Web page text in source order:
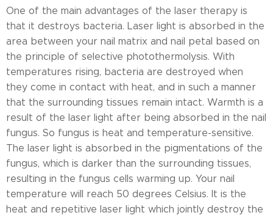
One of the main advantages of the laser therapy is
that it destroys bacteria. Laser light is absorbed in the
area between your nail matrix and nail petal based on
the principle of selective photothermolysis. With
temperatures rising, bacteria are destroyed when
they come in contact with heat, and in such a manner
that the surrounding tissues remain intact. Warmth is a
result of the laser light after being absorbed in the nail
fungus. So fungus is heat and temperature-sensitive.
The laser light is absorbed in the pigmentations of the
fungus, which is darker than the surrounding tissues,
resulting in the fungus cells warming up. Your nail
temperature will reach 50 degrees Celsius. It is the
heat and repetitive laser light which jointly destroy the